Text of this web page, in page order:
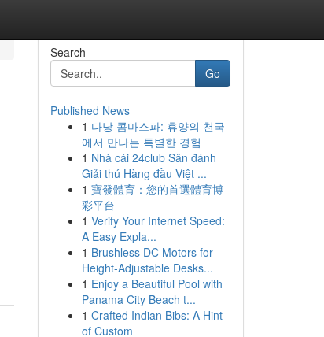
Search
Go
Published News
1 다낭 콤마스파: 휴양의 천국
에서 만나는 특별한 경험
1 Nhà cái 24club Sân đánh
Giải thú Hàng đầu Việt ...
1 寶發體育：您的首選體育博
彩平台
1 Verify Your Internet Speed:
A Easy Expla...
1 Brushless DC Motors for
Height-Adjustable Desks...
1 Enjoy a Beautiful Pool with
Panama City Beach t...
1 Crafted Indian Bibs: A Hint
of Custom